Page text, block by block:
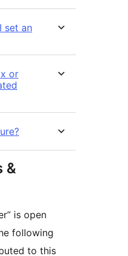
set an
or
&
is open
following
to this